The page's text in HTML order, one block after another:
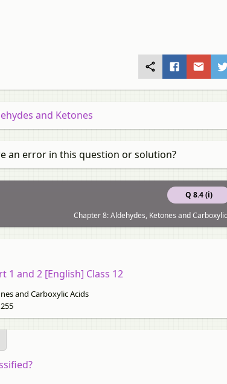
and Ketones
an error in this question or solution?
Q 8.4 (i)
Chapter 8: Aldehydes, Ketones and
1 and 2 [English] Class 12
and Carboxylic Acids